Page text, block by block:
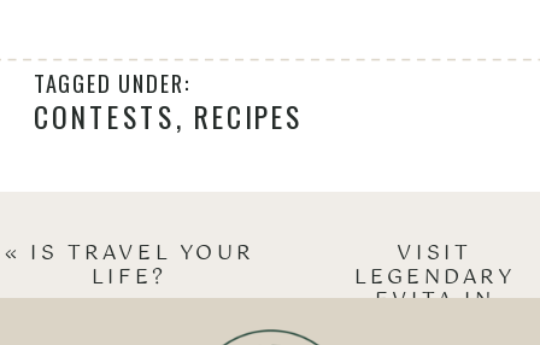
CONTESTS, RECIPES
TAGGED UNDER:
VISIT
LEGENDARY
EVITA IN
« IS TRAVEL YOUR
LIFE?